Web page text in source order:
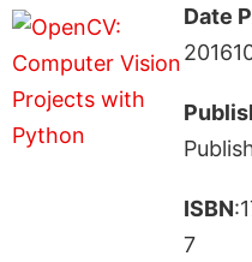
Date
ISBN
7